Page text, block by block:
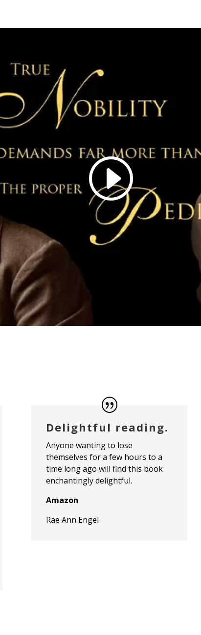
Delightful reading.
Anyone wanting to lose
themselves for a few hours to a
time long ago will find this book
enchantingly delightful.
Amazon
Rae Ann Engel